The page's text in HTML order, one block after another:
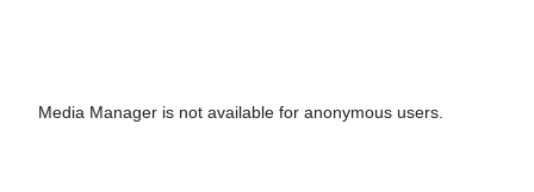
Media Manager is not available for anonymous users.